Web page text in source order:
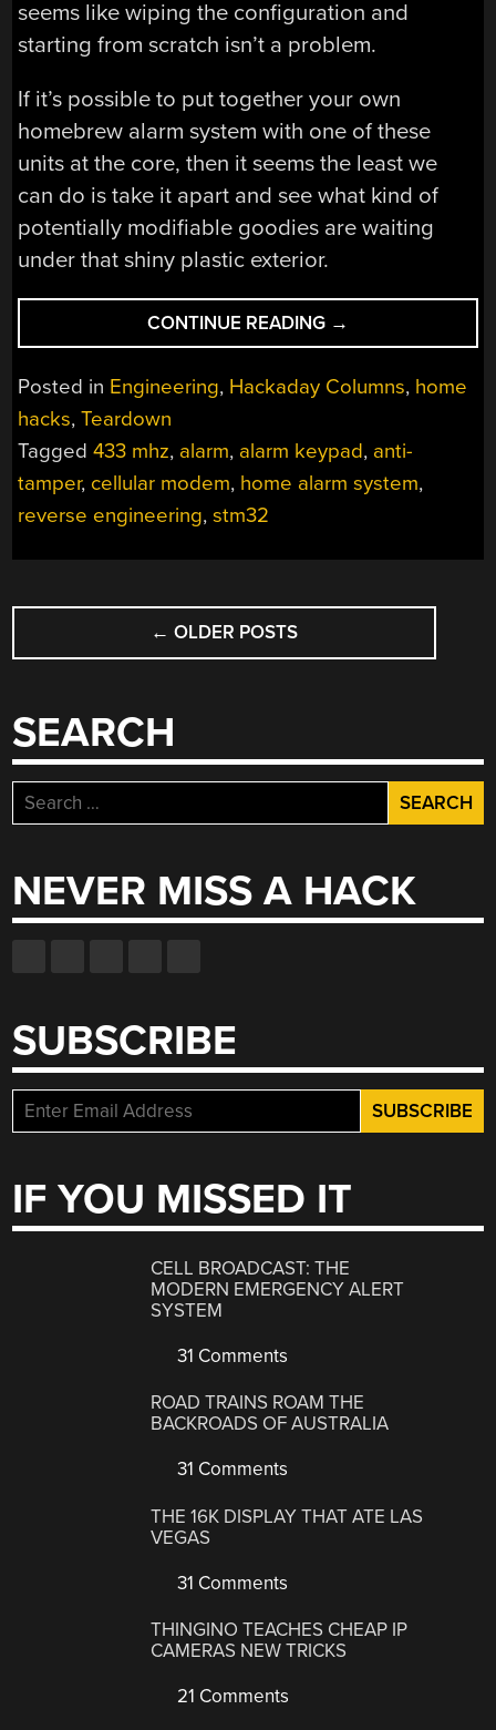
seems like wiping the configuration and
starting from scratch isn’t a problem.
If it’s possible to put together your own
homebrew alarm system with one of these
units at the core, then it seems the least we
can do is take it apart and see what kind of
potentially modifiable goodies are waiting
under that shiny plastic exterior.
CONTINUE READING “TEARDOWN:
IMPASSA
SCW9057G-
SYSTEM”
→
Posted in Engineering, Hackaday Columns, home
hacks,Teardown
Tagged433 mhz, alarm, alarm keypad, anti-
tamper, cellular modem, home alarm system,
reverse engineering,stm32
POSTS
NAVIGATION
← OLDER POSTS
SEARCH
Search
for:
NEVER MISS A HACK
SUBSCRIBE
IF YOU MISSED IT
CELL BROADCAST: THE
MODERN EMERGENCY ALERT
SYSTEM
31 Comments
ROAD TRAINS ROAM THE
BACKROADS OF AUSTRALIA
31 Comments
THE 16K DISPLAY THAT ATE LAS
VEGAS
31 Comments
THINGINO TEACHES CHEAP IP
CAMERAS NEW TRICKS
21 Comments